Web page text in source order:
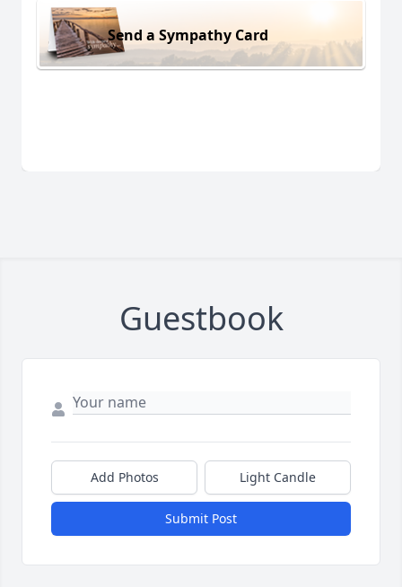
Send a Sympathy Card
Guestbook
Add Photos Light Candle
Submit Post